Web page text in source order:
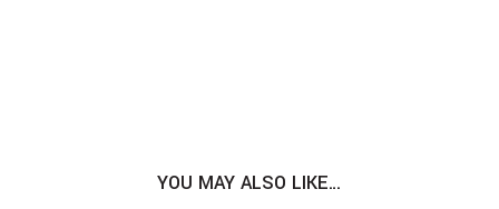
YOU MAY ALSO LIKE…